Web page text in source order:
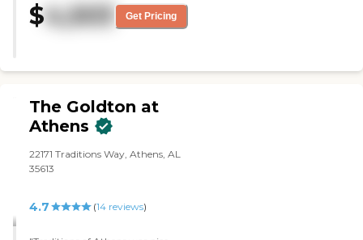
$4,503 Get Pricing
The Goldton at
Athens
22171 Traditions Way, Athens, AL
35613
4.7 (14reviews)